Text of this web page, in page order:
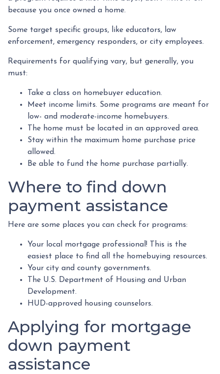
because you once owned a home.
Some target specific groups, like educators, law
enforcement, emergency responders, or city employees.
Requirements for qualifying vary, but generally, you
must:
Take a class on homebuyer education.
Meet income limits. Some programs are meant for
low- and moderate-income homebuyers.
The home must be located in an approved area.
Stay within the maximum home purchase price
allowed.
Be able to fund the home purchase partially.
Where to find down
payment assistance
Here are some places you can check for programs:
Your local mortgage professional! This is the
easiest place to find all the homebuying resources.
Your city and county governments.
The U.S. Department of Housing and Urban
Development.
HUD-approved housing counselors.
Applying for mortgage
down payment
assistance